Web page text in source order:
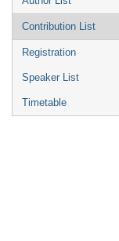
Contribution List
Registration
Speaker List
Timetable